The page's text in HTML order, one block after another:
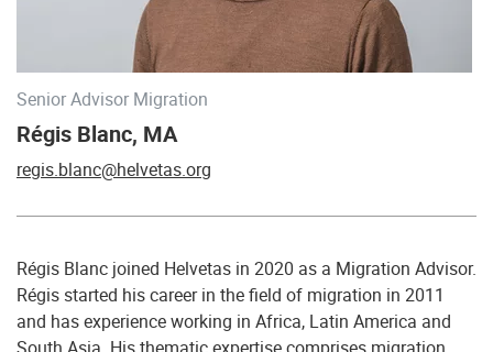
Senior Advisor Migration
Régis Blanc, MA
regis.blanc@helvetas.org
Régis Blanc joined Helvetas in 2020 as a Migration Advisor.
Régis started his career in the field of migration in 2011
and has experience working in Africa, Latin America and